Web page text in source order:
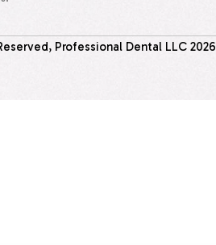
Professional Dental LLC2026